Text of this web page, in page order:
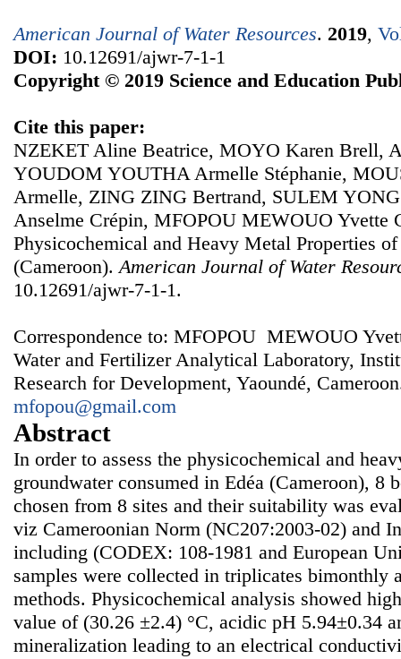
American Journal of Water Resources. 2019,
DOI: 10.12691/ajwr-7-1-1
Copyright © 2019 Science and Education
Cite this paper:
NZEKET Aline Beatrice, MOYO Karen Brell,
YOUDOM YOUTHA Armelle Stéphanie,
Armelle, ZING ZING Bertrand, SULEM
Anselme Crépin, MFOPOU MEWOUO Yvette
Physicochemical and Heavy Metal Properties
(Cameroon).American Journal of Water
10.12691/ajwr-7-1-1.
Correspondence to: MFOPOU MEWOUO
Water and Fertilizer Analytical Laboratory,
Research for Development, Yaoundé,
mfopou@gmail.com
Abstract
In order to assess the physicochemical and
groundwater consumed in Edéa (Cameroon), 8
chosen from 8 sites and their suitability was
viz Cameroonian Norm (NC207:2003-02) and
including (CODEX: 108-1981 and European
samples were collected in triplicates bimonthly
methods. Physicochemical analysis showed
value of (30.26 ±2.4) °C, acidic pH 5.94±0.34
mineralization leading to an electrical